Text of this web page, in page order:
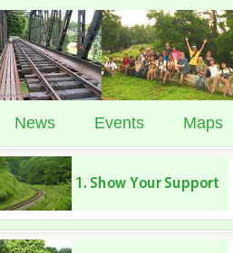
News Events Maps